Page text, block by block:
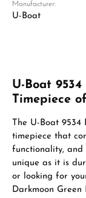
Manufacturer:
U-Boat
U-Boat
Timepiece
The U-Boat 9534
timepiece that
functionality, and
unique as it is
or looking for
Darkmoon